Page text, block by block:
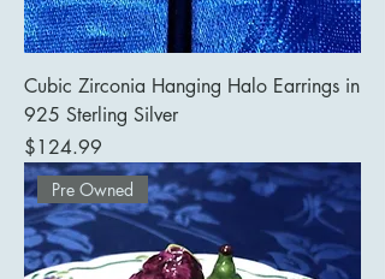
Cubic Zirconia Hanging Halo Earrings in
925 Sterling Silver
Price
$124.99
Pre Owned